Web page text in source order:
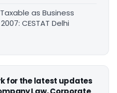
as Business
CESTAT Delhi
for the latest updates